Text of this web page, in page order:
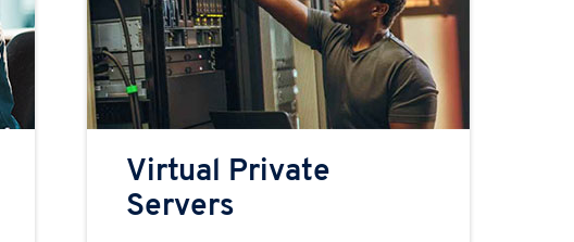
Virtual Private
Servers